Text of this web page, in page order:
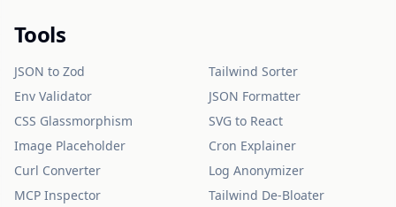
Tools
JSON to Zod
Tailwind Sorter
Env Validator
JSON Formatter
CSS Glassmorphism
SVG to React
Image Placeholder
Cron Explainer
Curl Converter
Log Anonymizer
MCP Inspector
Tailwind De-Bloater